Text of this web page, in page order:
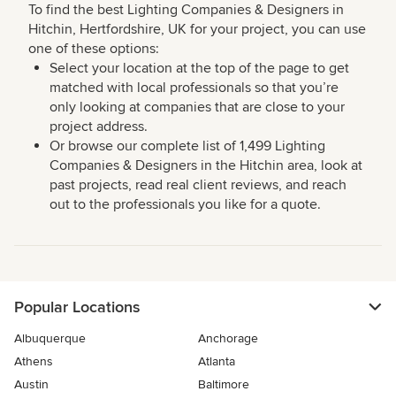
To find the best Lighting Companies & Designers in
Hitchin, Hertfordshire, UK for your project, you can use
one of these options:
Select your location at the top of the page to get
matched with local professionals so that you’re
only looking at companies that are close to your
project address.
Or browse our complete list of 1,499 Lighting
Companies & Designers in the Hitchin area, look at
past projects, read real client reviews, and reach
out to the professionals you like for a quote.
Popular Locations
Albuquerque
Anchorage
Athens
Atlanta
Austin
Baltimore